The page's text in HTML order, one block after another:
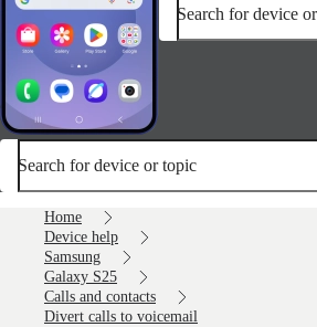
Search for device
Search for device or topic
Home
Device help
Samsung
Galaxy S25
Calls and contacts
Divert calls to voicemail